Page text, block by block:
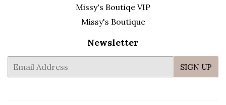
Missy's Boutiqe VIP
Missy's Boutique
Newsletter
mail
SIGN UP